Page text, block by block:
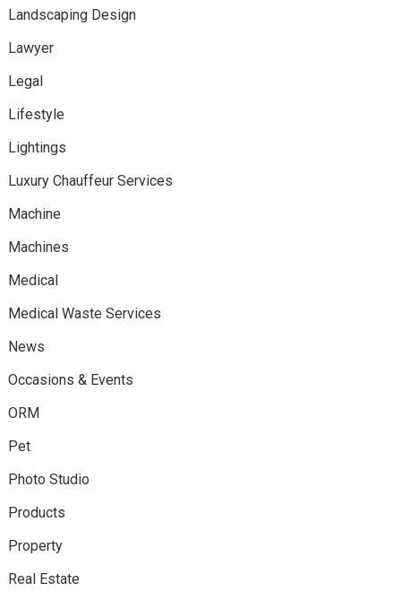
Landscaping Design
Lawyer
Legal
Lifestyle
Lightings
Luxury Chauffeur Services
Machine
Machines
Medical
Medical Waste Services
News
Occasions & Events
ORM
Pet
Photo Studio
Products
Property
Real Estate